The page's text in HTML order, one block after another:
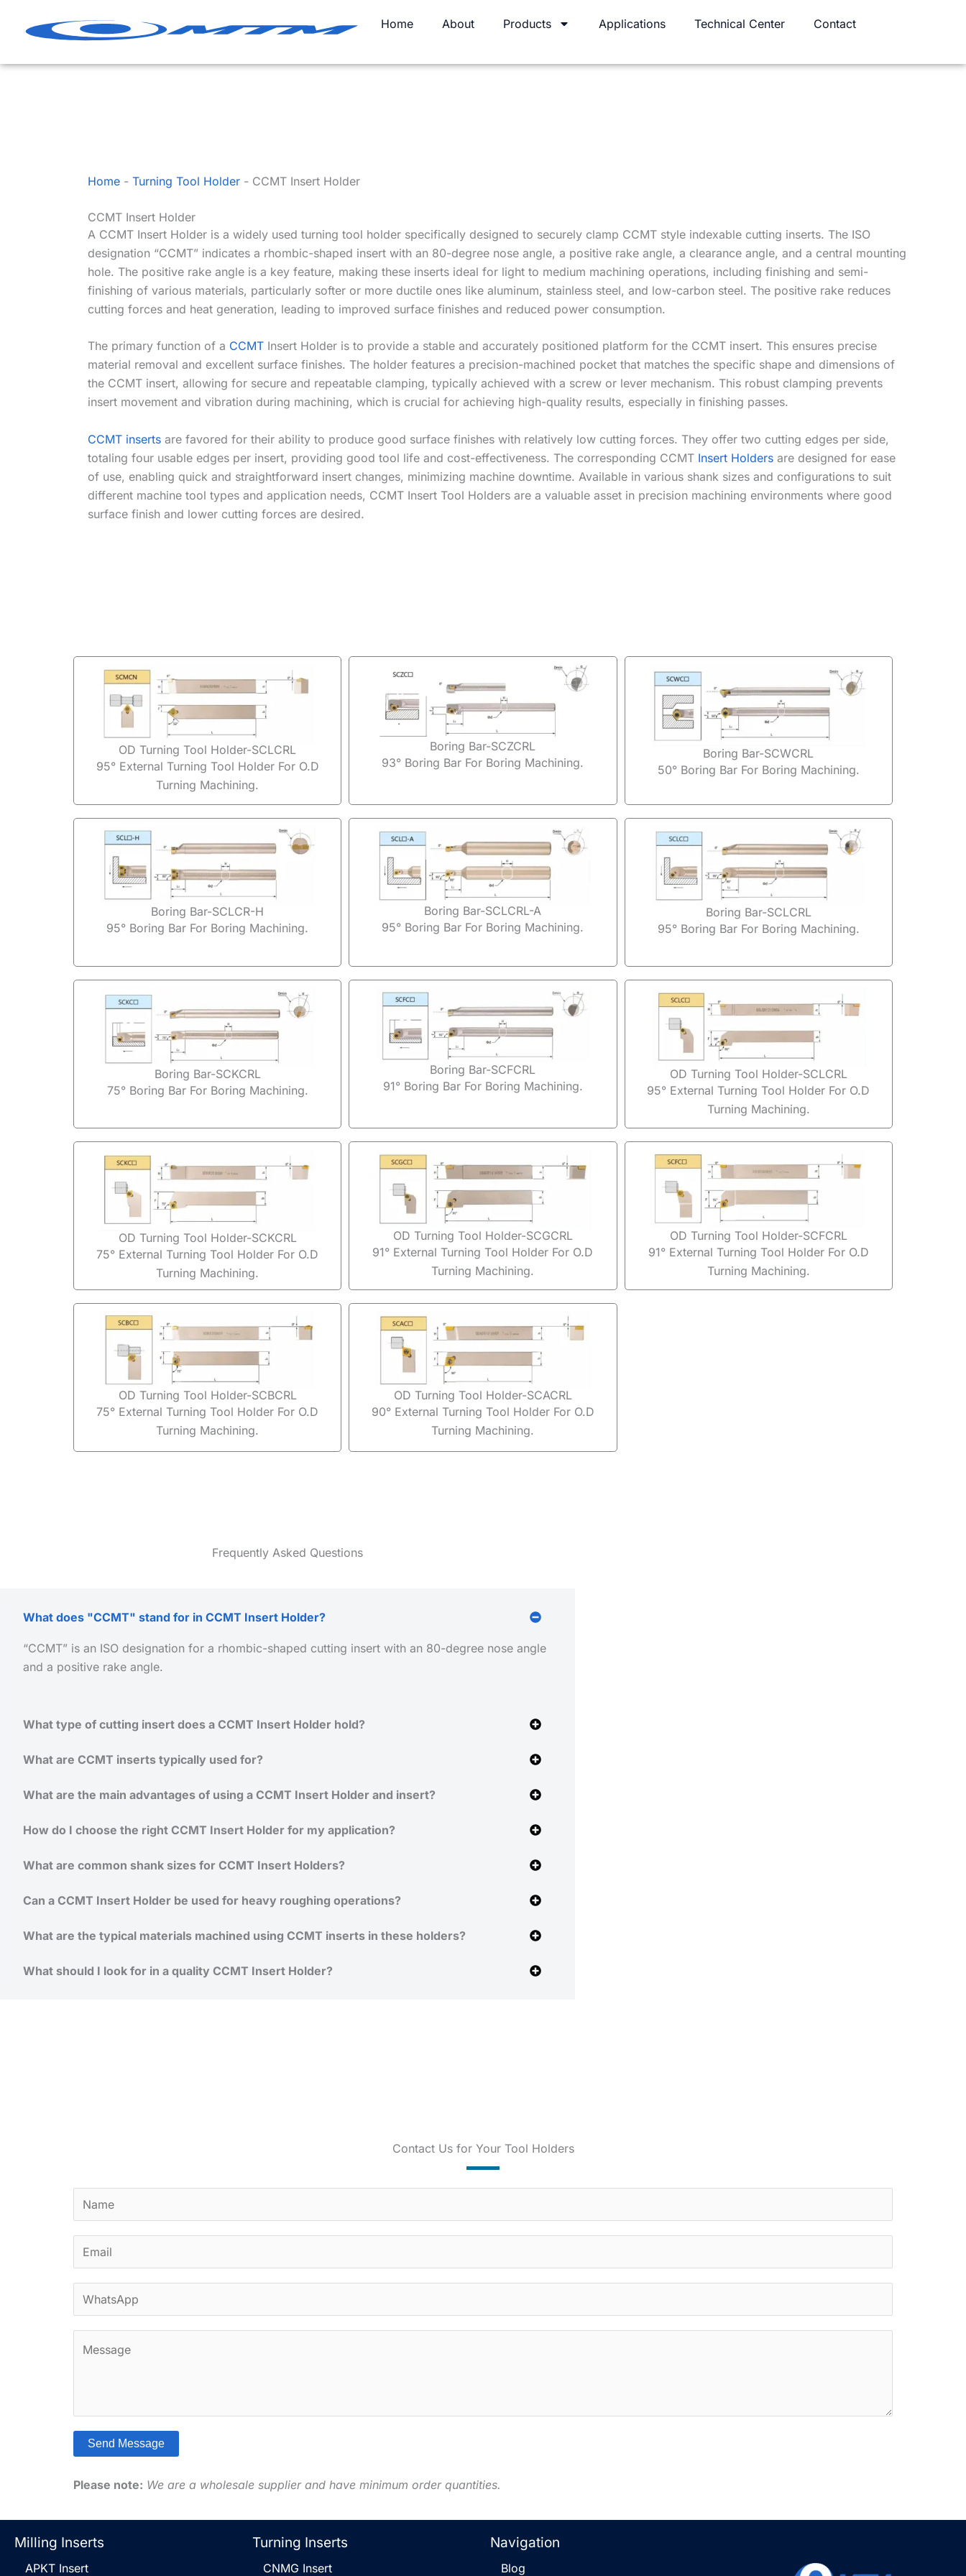
Home About Products Applications Technical Center Contact
Home - Turning Tool Holder - CCMT Insert Holder
CCMT Insert Holder
A CCMT Insert Holder is a widely used turning tool holder specifically designed to securely clamp CCMT style indexable cutting inserts. The ISO
designation “CCMT” indicates a rhombic-shaped insert with an 80-degree nose angle, a positive rake angle, a clearance angle, and a central mounting
hole. The positive rake angle is a key feature, making these inserts ideal for light to medium machining operations, including finishing and semi-
finishing of various materials, particularly softer or more ductile ones like aluminum, stainless steel, and low-carbon steel. The positive rake reduces
cutting forces and heat generation, leading to improved surface finishes and reduced power consumption.
The primary function of a CCMT Insert Holder is to provide a stable and accurately positioned platform for the CCMT insert. This ensures precise
material removal and excellent surface finishes. The holder features a precision-machined pocket that matches the specific shape and dimensions of
the CCMT insert, allowing for secure and repeatable clamping, typically achieved with a screw or lever mechanism. This robust clamping prevents
insert movement and vibration during machining, which is crucial for achieving high-quality results, especially in finishing passes.
CCMT inserts are favored for their ability to produce good surface finishes with relatively low cutting forces. They offer two cutting edges per side,
totaling four usable edges per insert, providing good tool life and cost-effectiveness. The corresponding CCMT Insert Holders are designed for ease
of use, enabling quick and straightforward insert changes, minimizing machine downtime. Available in various shank sizes and configurations to suit
different machine tool types and application needs, CCMT Insert Tool Holders are a valuable asset in precision machining environments where good
surface finish and lower cutting forces are desired.
OD Turning Tool Holder-SCLCRL
95° External Turning Tool Holder For O.D
Turning Machining.
Boring Bar-SCZCRL
93° Boring Bar For Boring Machining.
Boring Bar-SCWCRL
50° Boring Bar For Boring Machining.
Boring Bar-SCLCR-H
95° Boring Bar For Boring Machining.
Boring Bar-SCLCRL-A
95° Boring Bar For Boring Machining.
Boring Bar-SCLCRL
95° Boring Bar For Boring Machining.
Boring Bar-SCKCRL
75° Boring Bar For Boring Machining.
Boring Bar-SCFCRL
91° Boring Bar For Boring Machining.
OD Turning Tool Holder-SCLCRL
95° External Turning Tool Holder For O.D
Turning Machining.
OD Turning Tool Holder-SCKCRL
75° External Turning Tool Holder For O.D
Turning Machining.
OD Turning Tool Holder-SCGCRL
91° External Turning Tool Holder For O.D
Turning Machining.
OD Turning Tool Holder-SCFCRL
91° External Turning Tool Holder For O.D
Turning Machining.
OD Turning Tool Holder-SCBCRL
75° External Turning Tool Holder For O.D
Turning Machining.
OD Turning Tool Holder-SCACRL
90° External Turning Tool Holder For O.D
Turning Machining.
Frequently Asked Questions
What does "CCMT" stand for in CCMT Insert Holder?
“CCMT” is an ISO designation for a rhombic-shaped cutting insert with an 80-degree nose angle
and a positive rake angle.
What type of cutting insert does a CCMT Insert Holder hold?
What are CCMT inserts typically used for?
What are the main advantages of using a CCMT Insert Holder and insert?
How do I choose the right CCMT Insert Holder for my application?
What are common shank sizes for CCMT Insert Holders?
Can a CCMT Insert Holder be used for heavy roughing operations?
What are the typical materials machined using CCMT inserts in these holders?
What should I look for in a quality CCMT Insert Holder?
Contact Us for Your Tool Holders
m
*
a
l
W
a
e
n
r
s
s
Send Message
l
e
r
Please note: We are a wholesale supplier and have minimum order quantities.
Navigation
Blog
Turning Inserts
CNMG Insert
Milling Inserts
APKT Insert